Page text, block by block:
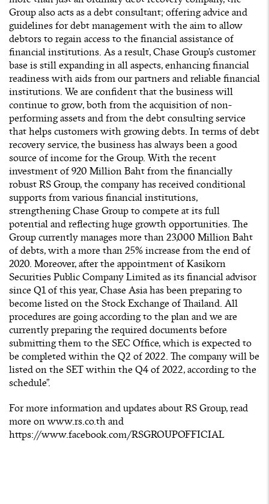
Group also acts as a debt consultant; offering advice and
guidelines for debt management with the aim to allow
debtors to regain access to the financial assistance of
financial institutions. As a result, Chase Group’s customer
base is still expanding in all aspects, enhancing financial
readiness with aids from our partners and reliable financial
institutions. We are confident that the business will
continue to grow, both from the acquisition of non-
performing assets and from the debt consulting service
that helps customers with growing debts. In terms of debt
recovery service, the business has always been a good
source of income for the Group. With the recent
investment of 920 Million Baht from the financially
robust RS Group, the company has received conditional
supports from various financial institutions,
strengthening Chase Group to compete at its full
potential and reflecting huge growth opportunities. The
Group currently manages more than 23,000 Million Baht
of debts, with a more than 25% increase from the end of
2020. Moreover, after the appointment of Kasikorn
Securities Public Company Limited as its financial advisor
since Q1 of this year, Chase Asia has been preparing to
become listed on the Stock Exchange of Thailand. All
procedures are going according to the plan and we are
currently preparing the required documents before
submitting them to the SEC Office, which is expected to
be completed within the Q2 of 2022. The company will be
listed on the SET within the Q4 of 2022, according to the
schedule”.
For more information and updates about RS Group, read
more on www.rs.co.th and
https://www.facebook.com/RSGROUPOFFICIAL